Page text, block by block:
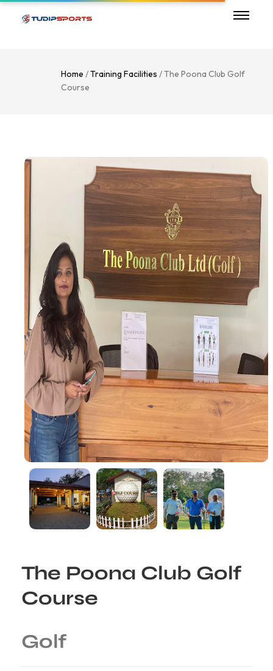
Home /Training Facilities / The Poona Club Golf
Course
The Poona Club Golf
Course
Golf